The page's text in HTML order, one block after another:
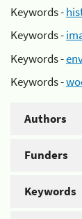
Keywords -
Keywords -
Keywords -
Keywords -
Authors
Funders
Keywords